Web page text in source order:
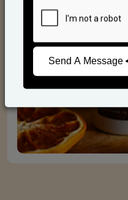
Send A Message